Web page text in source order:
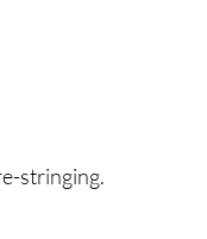
stringing.